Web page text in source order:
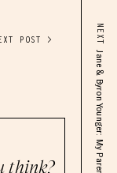
POST >
think?
NEXT